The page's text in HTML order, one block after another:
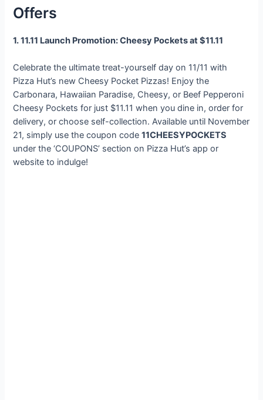
Offers
1. 11.11 Launch Promotion: Cheesy Pockets at $11.11
Celebrate the ultimate treat-yourself day on 11/11 with
Pizza Hut’s new Cheesy Pocket Pizzas! Enjoy the
Carbonara, Hawaiian Paradise, Cheesy, or Beef Pepperoni
Cheesy Pockets for just $11.11 when you dine in, order for
delivery, or choose self-collection. Available until November
21, simply use the coupon code11CHEESYPOCKETS
under the ‘COUPONS’ section on Pizza Hut’s app or
website to indulge!